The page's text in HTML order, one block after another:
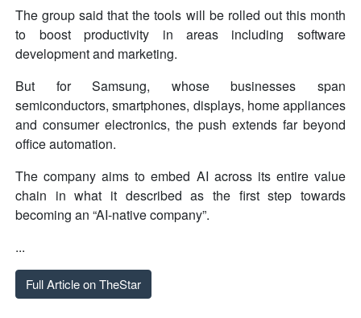
The group said that the tools will be rolled out this month
to boost productivity in areas including software
development and marketing.
But for Samsung, whose businesses span
semiconductors, smartphones, displays, home appliances
and consumer electronics, the push extends far beyond
office automation.
The company aims to embed AI across its entire value
chain in what it described as the first step towards
becoming an “AI-native company”.
...
Full Article on TheStar